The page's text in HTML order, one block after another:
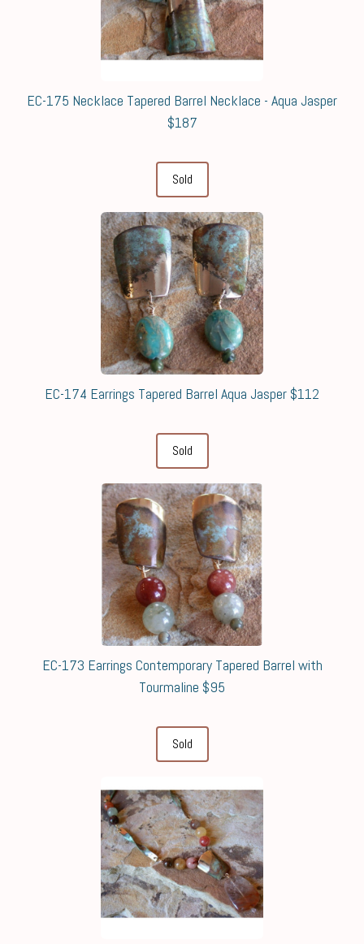
EC-175 Necklace Tapered Barrel Necklace - Aqua Jasper
$187
Sold
EC-174 Earrings Tapered Barrel Aqua Jasper $112
Sold
EC-173 Earrings Contemporary Tapered Barrel with
Tourmaline $95
Sold